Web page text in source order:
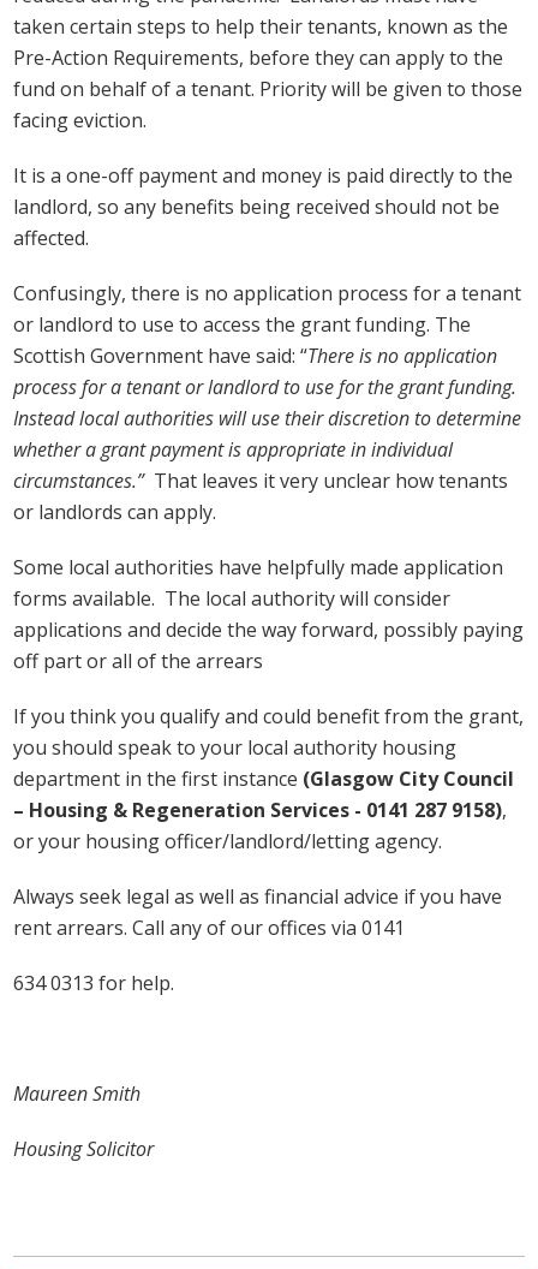
taken certain steps to help their tenants, known as the
Pre-Action Requirements, before they can apply to the
fund on behalf of a tenant. Priority will be given to those
facing eviction.
It is a one-off payment and money is paid directly to the
landlord, so any benefits being received should not be
affected.
Confusingly, there is no application process for a tenant
or landlord to use to access the grant funding. The
Scottish Government have said: “There is no application
process for a tenant or landlord to use for the grant funding.
Instead local authorities will use their discretion to determine
whether a grant payment is appropriate in individual
circumstances.”That leaves it very unclear how tenants
or landlords can apply.
Some local authorities have helpfully made application
forms available. The local authority will consider
applications and decide the way forward, possibly paying
off part or all of the arrears
If you think you qualify and could benefit from the grant,
you should speak to your local authority housing
department in the first instance (Glasgow City Council
– Housing & Regeneration Services - 0141 287 9158),
or your housing officer/landlord/letting agency.
Always seek legal as well as financial advice if you have
rent arrears. Call any of our offices via 0141
634 0313 for help.
Maureen Smith
Housing Solicitor